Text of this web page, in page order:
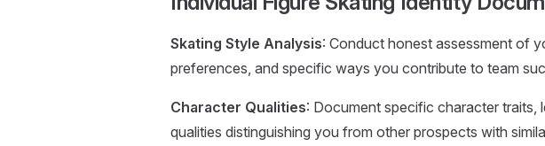
Skating Style Analysis: Conduct honest assessment of
preferences, and specific ways you contribute to team
Character Qualities: Document specific character traits,
qualities distinguishing you from other prospects with